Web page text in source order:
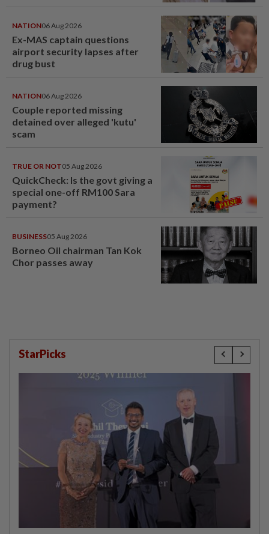
NATION06 Aug 2026
Ex-MAS captain questions
airport security lapses after
drug bust
NATION06 Aug 2026
Couple reported missing
detained over alleged 'kutu'
scam
TRUE OR NOT05 Aug 2026
QuickCheck: Is the govt giving a
special one-off RM100 Sara
payment?
BUSINESS05 Aug 2026
Borneo Oil chairman Tan Kok
Chor passes away
StarPicks